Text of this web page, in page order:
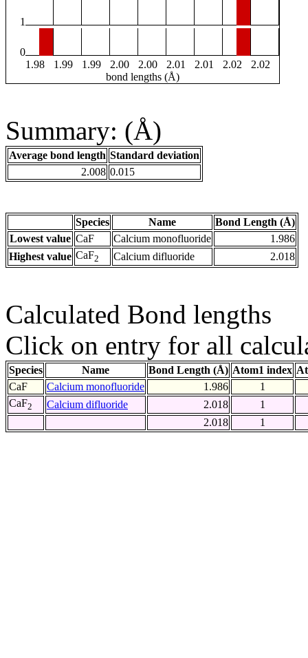
1
0
1.98
1.99 1.99 2.00 2.00 2.01 2.01 2.02
2.02
bond lengths (Å)
Summary: (Å)
Average bond length Standard deviation
2.008 0.015
Species Name
Bond Length (Å)
Lowest value CaF Calcium monofluoride
1.986
Highest value CaF2 Calcium difluoride 2.018
Calculated Bond lengths
Click on entry for all
Species Name Bond Length (Å) Atom1 index
CaF
Calcium monofluoride 1.986
1
CaF2 Calcium difluoride 2.018
1
2.018
1